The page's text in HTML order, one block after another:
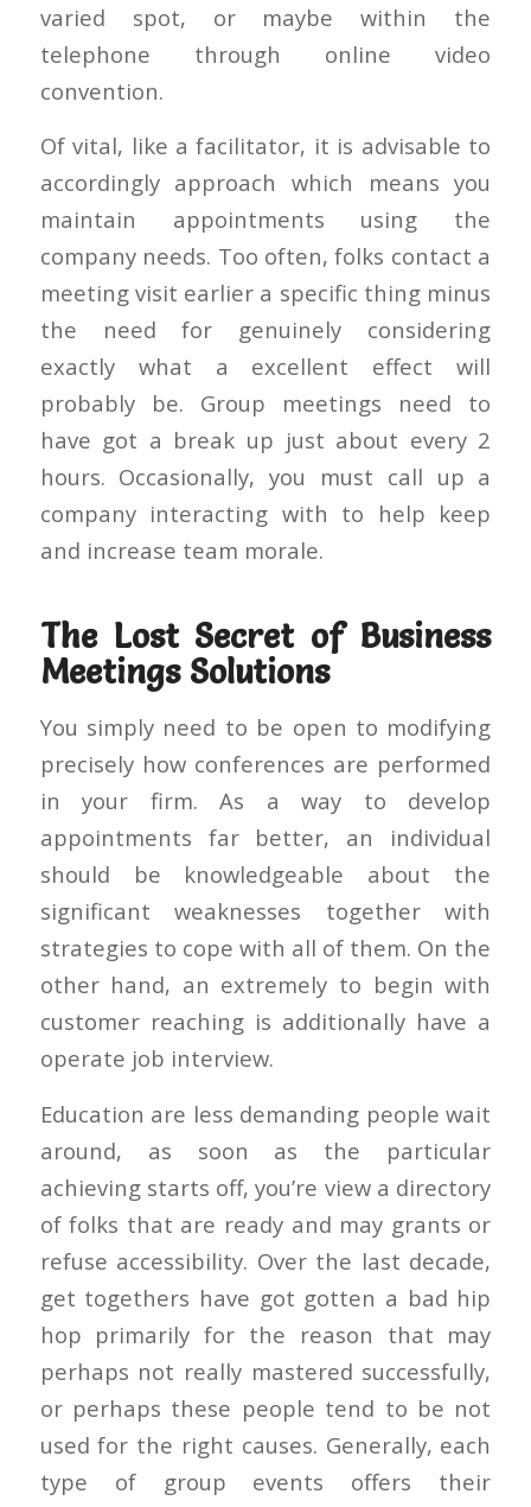
varied spot, or maybe within the
telephone through online video
convention.
Of vital, like a facilitator, it is advisable to
accordingly approach which means you
maintain appointments using the
company needs. Too often, folks contact a
meeting visit earlier a specific thing minus
the need for genuinely considering
exactly what a excellent effect will
probably be. Group meetings need to
have got a break up just about every 2
hours. Occasionally, you must call up a
company interacting with to help keep
and increase team morale.
The Lost Secret of Business
Meetings Solutions
You simply need to be open to modifying
precisely how conferences are performed
in your firm. As a way to develop
appointments far better, an individual
should be knowledgeable about the
significant weaknesses together with
strategies to cope with all of them. On the
other hand, an extremely to begin with
customer reaching is additionally have a
operate job interview.
Education are less demanding people wait
around, as soon as the particular
achieving starts off, you’re view a directory
of folks that are ready and may grants or
refuse accessibility. Over the last decade,
get togethers have got gotten a bad hip
hop primarily for the reason that may
perhaps not really mastered successfully,
or perhaps these people tend to be not
used for the right causes. Generally, each
type of group events offers their